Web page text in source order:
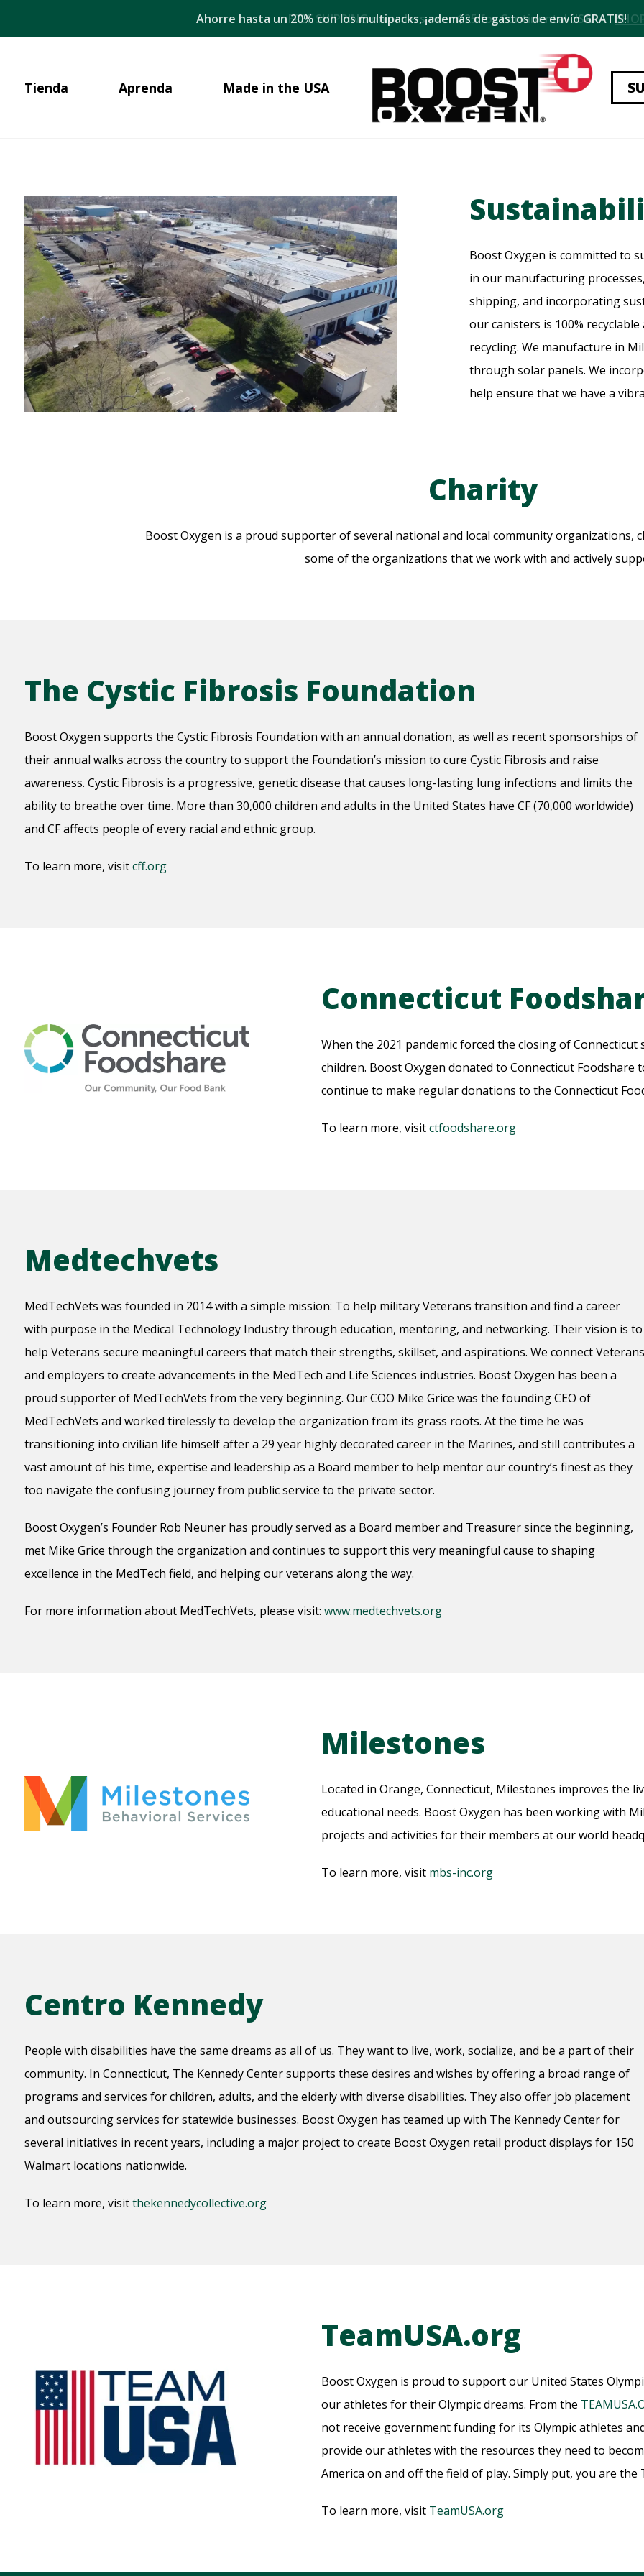
Ahorre hasta un 20% con los multipacks, ¡además de gastos de envío GRATIS!
Tienda Aprenda Made in the USA
Boost Oxygen is committed to
in our manufacturing
shipping, and incorporating
our canisters is 100%
recycling. We manufacture in
through solar panels. We
help ensure that we have a
Charity
Boost Oxygen is a proud supporter of several national and local community organizations,
some of the organizations that we work with and actively
The Cystic Fibrosis Foundation
Boost Oxygen supports the Cystic Fibrosis Foundation with an annual donation, as well as recent sponsorships of
their annual walks across the country to support the Foundation’s mission to cure Cystic Fibrosis and raise
awareness. Cystic Fibrosis is a progressive, genetic disease that causes long-lasting lung infections and limits the
ability to breathe over time. More than 30,000 children and adults in the United States have CF (70,000 worldwide)
and CF affects people of every racial and ethnic group.
To learn more, visitcff.org
Connecticut
When the 2021 pandemic forced the closing of
children. Boost Oxygen donated to Connecticut
continue to make regular donations to the Connecticut
To learn more, visitctfoodshare.org
Medtechvets
MedTechVets was founded in 2014 with a simple mission: To help military Veterans transition and find a career
with purpose in the Medical Technology Industry through education, mentoring, and networking. Their vision is to
help Veterans secure meaningful careers that match their strengths, skillset, and aspirations. We connect Veterans
and employers to create advancements in the MedTech and Life Sciences industries. Boost Oxygen has been a
proud supporter of MedTechVets from the very beginning. Our COO Mike Grice was the founding CEO of
MedTechVets and worked tirelessly to develop the organization from its grass roots. At the time he was
transitioning into civilian life himself after a 29 year highly decorated career in the Marines, and still contributes a
vast amount of his time, expertise and leadership as a Board member to help mentor our country’s finest as they
too navigate the confusing journey from public service to the private sector.
Boost Oxygen’s Founder Rob Neuner has proudly served as a Board member and Treasurer since the beginning,
met Mike Grice through the organization and continues to support this very meaningful cause to shaping
excellence in the MedTech field, and helping our veterans along the way.
For more information about MedTechVets, please visit: www.medtechvets.org
Milestones
Located in Orange, Connecticut, Milestones improves the
educational needs. Boost Oxygen has been working with
projects and activities for their members at our world
To learn more, visit mbs-inc.org
Centro Kennedy
People with disabilities have the same dreams as all of us. They want to live, work, socialize, and be a part of their
community. In Connecticut, The Kennedy Center supports these desires and wishes by offering a broad range of
programs and services for children, adults, and the elderly with diverse disabilities. They also offer job placement
and outsourcing services for statewide businesses. Boost Oxygen has teamed up with The Kennedy Center for
several initiatives in recent years, including a major project to create Boost Oxygen retail product displays for 150
Walmart locations nationwide.
To learn more, visitthekennedycollective.org
TeamUSA.org
Boost Oxygen is proud to support our United States
our athletes for their Olympic dreams. From the
not receive government funding for its Olympic athletes
provide our athletes with the resources they need to
America on and off the field of play. Simply put, you are the
To learn more, visit TeamUSA.org